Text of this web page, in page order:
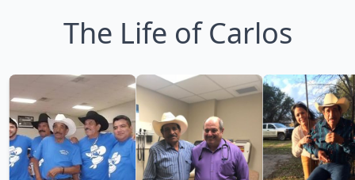
The Life of Carlos